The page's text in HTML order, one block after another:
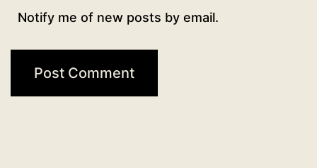
Notify me of new posts by email.